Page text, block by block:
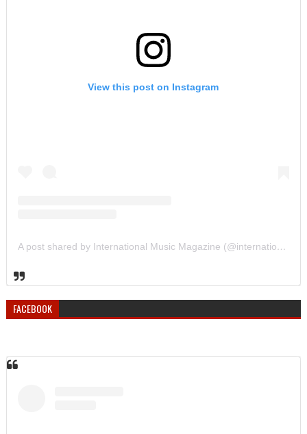
View this post on Instagram
A post shared by International Music Magazine (@internationalmusicmagazine)
FACEBOOK